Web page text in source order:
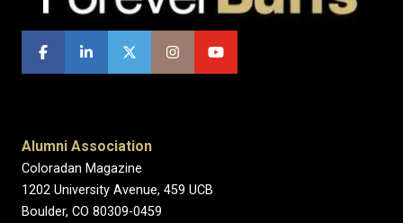
Alumni Association
Coloradan Magazine
1202 University Avenue, 459 UCB
Boulder, CO 80309-0459